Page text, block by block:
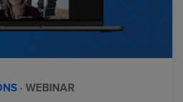
· WEBINAR